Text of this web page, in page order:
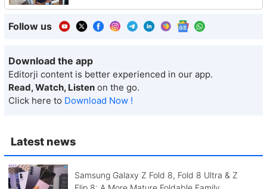
Latest news
Samsung Galaxy Z Fold 8, Fold 8 Ultra & Z
Follow us
Download the app
Editorji content is better experienced in our app.
Read, Watch, Listen on the go.
Click here to Download Now !